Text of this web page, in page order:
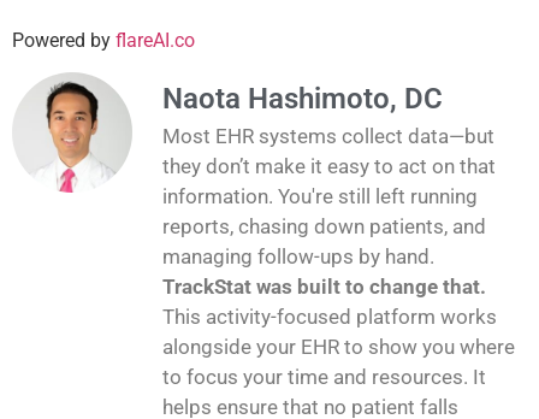
Powered by flareAI.co
Naota Hashimoto, DC
Most EHR systems collect data—but
they don’t make it easy to act on that
information. You're still left running
reports, chasing down patients, and
managing follow-ups by hand.
TrackStat was built to change that.
This activity-focused platform works
alongside your EHR to show you where
to focus your time and resources. It
helps ensure that no patient falls